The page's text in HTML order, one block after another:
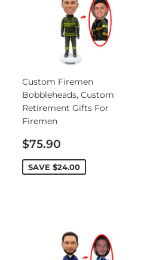
Custom Firemen
Bobbleheads, Custom
Retirement Gifts For
Firemen
Sale
price
$75.90
SAVE $24.00